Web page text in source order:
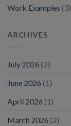
Work Examples (3)
ARCHIVES
July 2026 (2)
June 2026 (1)
April 2026 (1)
March 2026 (2)